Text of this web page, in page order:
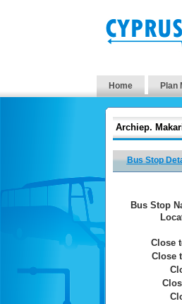
Home Plan
Archiep.
Bus Stop
Bus Stop
Close
Close